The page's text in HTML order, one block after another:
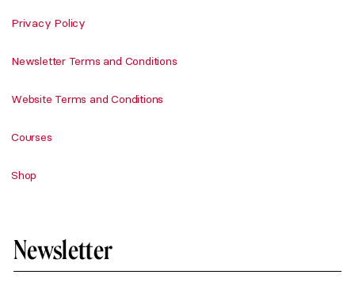
Privacy Policy
Newsletter Terms and Conditions
Website Terms and Conditions
Courses
Shop
Newsletter